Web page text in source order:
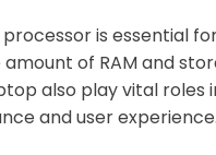
is essential
amount of RAM and
also play vital roles
and user experience.